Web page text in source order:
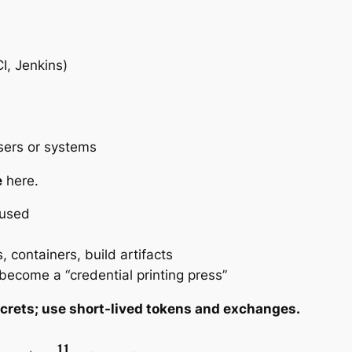
Jenkins)
or systems
here.
containers, build artifacts
a “credential printing press”
use short-lived tokens and exchanges.